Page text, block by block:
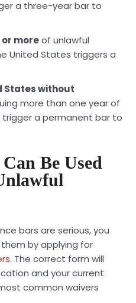
a three-year bar to
or moreof unlawful
United States triggers a
States without
more than one year of
trigger a permanent bar to
Be Used
bars are serious, you
by applying for
. The correct form will
and your current
common waivers